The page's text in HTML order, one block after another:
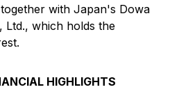
with Japan's Dowa
Ltd., which holds the
HIGHLIGHTS